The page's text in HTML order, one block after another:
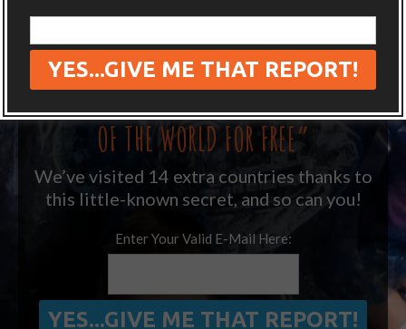
Plus get the free special report:
“ONE SIMPLE TRICK TO SEEING MORE
OF THE WORLD FOR FREE”
We’ve visited 14 extra countries thanks to
this little-known secret, and so can you!
Enter Your Valid E-Mail Here: